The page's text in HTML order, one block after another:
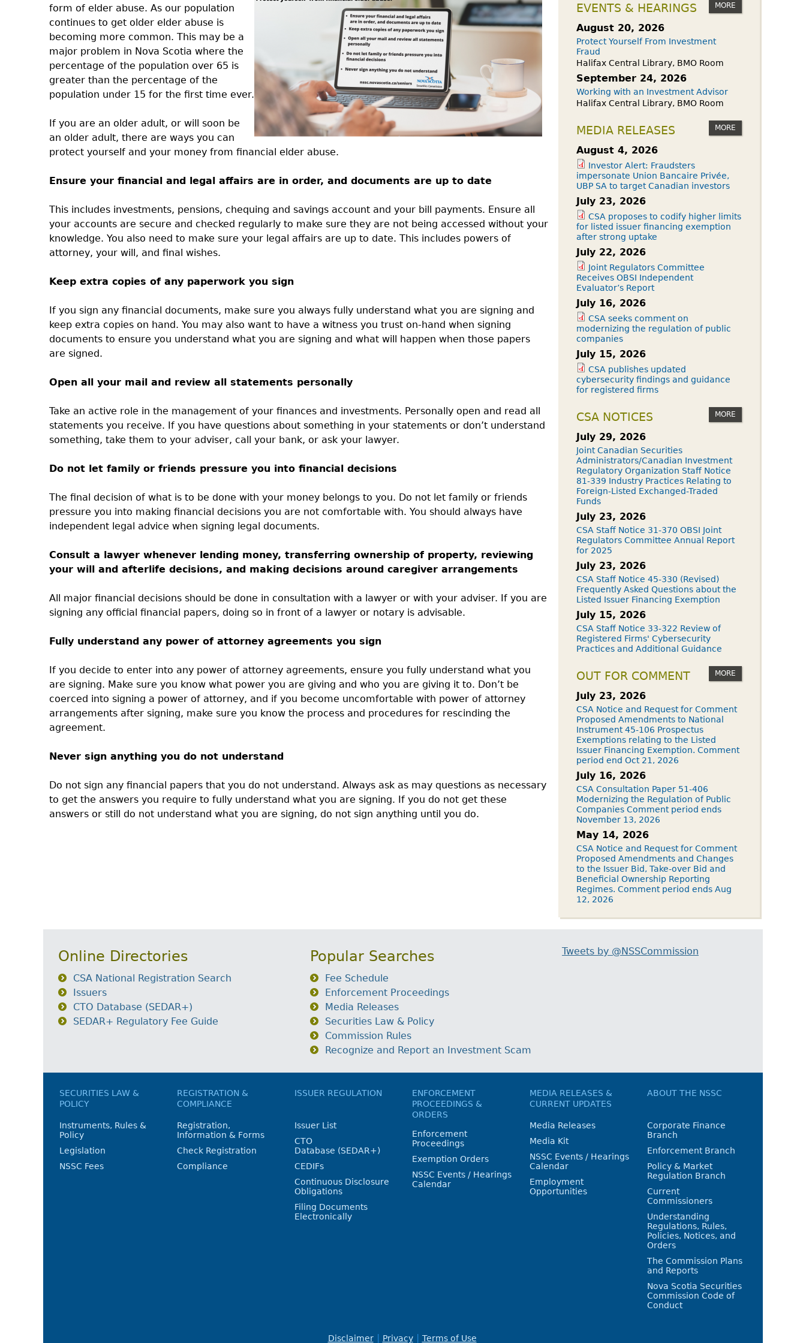
FRPA Registration Updates
Registered Crypto Asset Trading
MI 45-108
Small & Mid-Size Businesses
SEDAR+
form of elder abuse. As our population
continues to get older elder abuse is
becoming more common. This may be a
major problem in Nova Scotia where the
percentage of the population over 65 is
greater than the percentage of the
population under 15 for the first time ever.
If you are an older adult, or will soon be
an older adult, there are ways you can
protect yourself and your money from financial elder abuse.
Ensure your financial and legal affairs are in order, and documents are up to date
This includes investments, pensions, chequing and savings account and your bill payments. Ensure all
your accounts are secure and checked regularly to make sure they are not being accessed without your
knowledge. You also need to make sure your legal affairs are up to date. This includes powers of
attorney, your will, and final wishes.
Keep extra copies of any paperwork you sign
If you sign any financial documents, make sure you always fully understand what you are signing and
keep extra copies on hand. You may also want to have a witness you trust on-hand when signing
documents to ensure you understand what you are signing and what will happen when those papers
are signed.
Open all your mail and review all statements personally
Take an active role in the management of your finances and investments. Personally open and read all
statements you receive. If you have questions about something in your statements or don’t understand
something, take them to your adviser, call your bank, or ask your lawyer.
Do not let family or friends pressure you into financial decisions
The final decision of what is to be done with your money belongs to you. Do not let family or friends
pressure you into making financial decisions you are not comfortable with. You should always have
independent legal advice when signing legal documents.
Consult a lawyer whenever lending money, transferring ownership of property, reviewing
your will and afterlife decisions, and making decisions around caregiver arrangements
All major financial decisions should be done in consultation with a lawyer or with your adviser. If you are
signing any official financial papers, doing so in front of a lawyer or notary is advisable.
Fully understand any power of attorney agreements you sign
If you decide to enter into any power of attorney agreements, ensure you fully understand what you
are signing. Make sure you know what power you are giving and who you are giving it to. Don’t be
coerced into signing a power of attorney, and if you become uncomfortable with power of attorney
arrangements after signing, make sure you know the process and procedures for rescinding the
agreement.
Never sign anything you do not understand
Do not sign any financial papers that you do not understand. Always ask as may questions as necessary
to get the answers you require to fully understand what you are signing. If you do not get these
answers or still do not understand what you are signing, do not sign anything until you do.
EVENTS & HEARINGS MORE
August 20, 2026
Protect Yourself From Investment
Fraud
Halifax Central Library, BMO Room
September 24, 2026
Working with an Investment Advisor
Halifax Central Library, BMO Room
MEDIA RELEASES MORE
August 4, 2026
Investor Alert: Fraudsters
impersonate Union Bancaire Privée,
UBP SA to target Canadian investors
July 23, 2026
CSA proposes to codify higher limits
for listed issuer financing exemption
after strong uptake
July 22, 2026
Joint Regulators Committee
Receives OBSI Independent
Evaluator’s Report
July 16, 2026
CSA seeks comment on
modernizing the regulation of public
companies
July 15, 2026
CSA publishes updated
cybersecurity findings and guidance
for registered firms
CSA NOTICES MORE
July 29, 2026
Joint Canadian Securities
Administrators/Canadian Investment
Regulatory Organization Staff Notice
81-339 Industry Practices Relating to
Foreign-Listed Exchanged-Traded
Funds
July 23, 2026
CSA Staff Notice 31-370 OBSI Joint
Regulators Committee Annual Report
for 2025
July 23, 2026
CSA Staff Notice 45-330 (Revised)
Frequently Asked Questions about the
Listed Issuer Financing Exemption
July 15, 2026
CSA Staff Notice 33-322 Review of
Registered Firms' Cybersecurity
Practices and Additional Guidance
OUT FOR COMMENT MORE
July 23, 2026
CSA Notice and Request for Comment
Proposed Amendments to National
Instrument 45-106 Prospectus
Exemptions relating to the Listed
Issuer Financing Exemption. Comment
period end Oct 21, 2026
July 16, 2026
CSA Consultation Paper 51-406
Modernizing the Regulation of Public
Companies Comment period ends
November 13, 2026
May 14, 2026
CSA Notice and Request for Comment
Proposed Amendments and Changes
to the Issuer Bid, Take-over Bid and
Beneficial Ownership Reporting
Regimes. Comment period ends Aug
12, 2026
Online Directories
CSA National Registration Search
Issuers
CTO Database (SEDAR+)
SEDAR+ Regulatory Fee Guide
Popular Searches
Fee Schedule
Enforcement Proceedings
Media Releases
Securities Law & Policy
Commission Rules
Recognize and Report an Investment Scam
Tweets by @NSSCommission
SECURITIES LAW &
POLICY
Instruments, Rules &
Policy
Legislation
NSSC Fees
REGISTRATION &
COMPLIANCE
Registration,
Information & Forms
Check Registration
Compliance
ISSUER REGULATION
Issuer List
CTO
Database (SEDAR+)
CEDIFs
Continuous Disclosure
Obligations
Filing Documents
Electronically
ENFORCEMENT
PROCEEDINGS &
ORDERS
Enforcement
Proceedings
Exemption Orders
NSSC Events / Hearings
Calendar
MEDIA RELEASES &
CURRENT UPDATES
Media Releases
Media Kit
NSSC Events / Hearings
Calendar
Employment
Opportunities
ABOUT THE NSSC
Corporate Finance
Branch
Enforcement Branch
Policy & Market
Regulation Branch
Current
Commissioners
Understanding
Regulations, Rules,
Policies, Notices, and
Orders
The Commission Plans
and Reports
Nova Scotia Securities
Commission Code of
Conduct
Disclaimer Privacy Terms of Use